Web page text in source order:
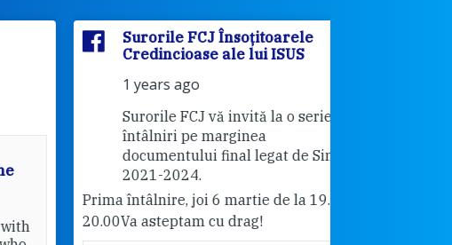
Surorile FCJ Însoțitoarele
Credincioase ale lui ISUS
1 years ago
Surorile FCJ vă invită la o serie de
întâlniri pe marginea
documentului final legat de Sinod
2021-2024.
Prima întâlnire, joi 6 martie de la 19.00-
Va asteptam cu drag!